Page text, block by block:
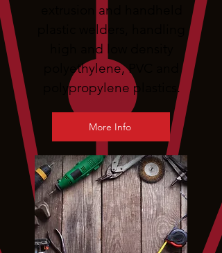
extrusion and handheld
plastic welders, handling
high and low density
polyethylene, PVC and
polypropylene plastics.
More Info